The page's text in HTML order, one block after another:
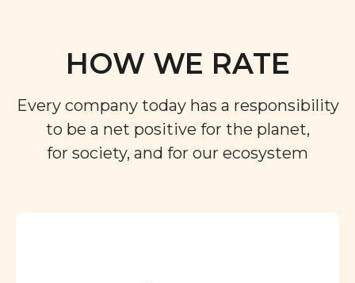
HOW WE RATE
Every company today has a responsibility
to be a net positive for the planet,
for society, and for our ecosystem